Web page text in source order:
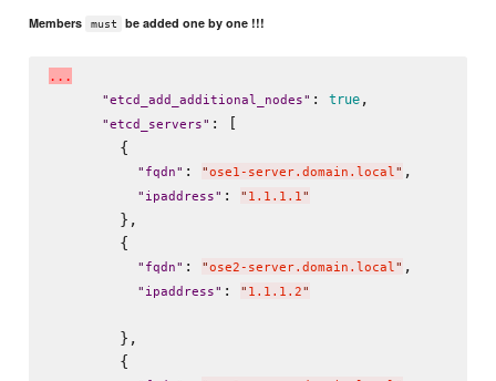
Members must be added one by one !!!
. . .
"etcd_add_additional_nodes" : true,
"etcd_servers" : [
        {
" fqdn" : "ose1-server.domain.local" ,
" ipaddress" : " 1.1.1.1"
        },
        {
" fqdn" : "ose2-server.domain.local" ,
" ipaddress" : " 1.1.1.2"
        },
        {